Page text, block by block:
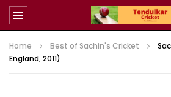
Home Best of Sachin's Cricket
England, 2011)